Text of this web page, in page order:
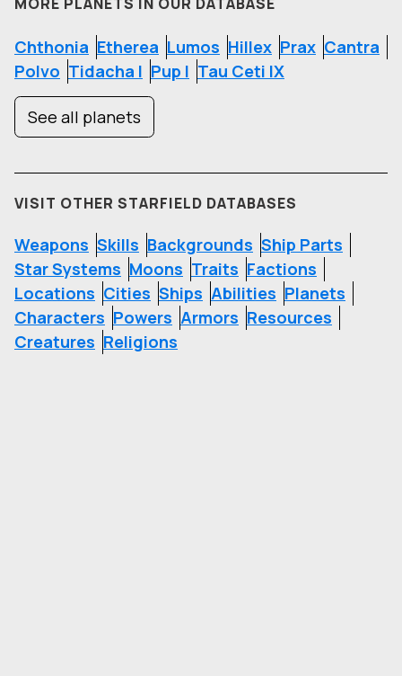
Chthonia Etherea Lumos Hillex Prax Cantra
Polvo Tidacha I Pup I Tau Ceti IX
See all planets
VISIT OTHER STARFIELD DATABASES
Weapons Skills Backgrounds Ship Parts
Star Systems Moons Traits Factions
Locations Cities Ships Abilities Planets
Characters Powers Armors Resources
Creatures Religions